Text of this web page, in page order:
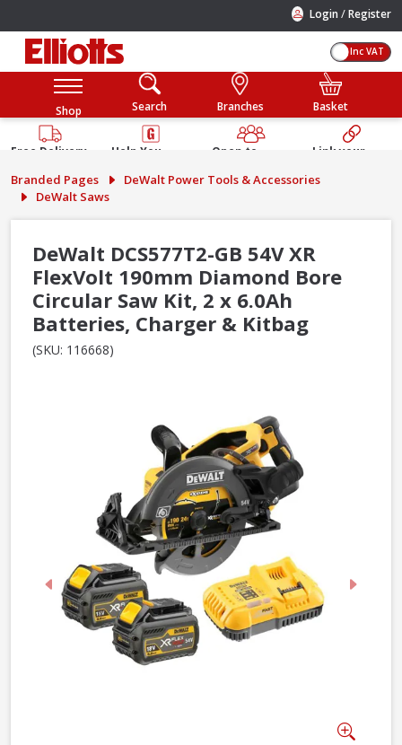
Login /Register
Inc VAT
Shop Search Branches Basket
Free Delivery
Help You
Guarantee
Open to
Public
Link your
Account
Branded Pages
DeWalt Power Tools & Accessories
DeWalt Saws
DeWalt DCS577T2-GB 54V XR
FlexVolt 190mm Diamond Bore
Circular Saw Kit, 2 x 6.0Ah
Batteries, Charger & Kitbag
(SKU: 116668)
Previous Next